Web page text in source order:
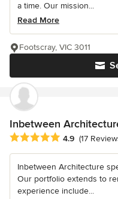
a time. Our mission...
Read More
Footscray, VIC 3011
Inbetween
Average rating: 4.9 out of
4.9 (17
Inbetween Architecture
Our portfolio extends to
experience include...